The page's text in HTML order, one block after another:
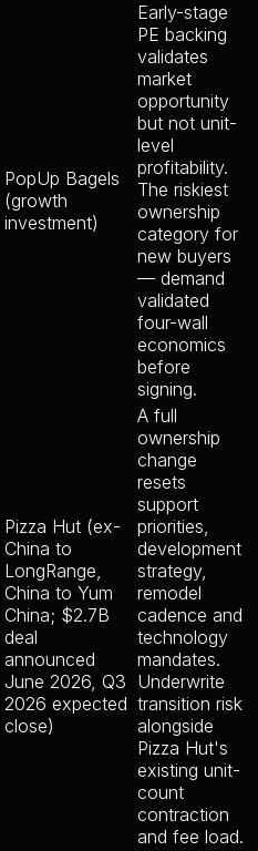
PopUp Bagels
(growth
investment)
Early-stage
PE backing
validates
market
opportunity
but not unit-
level
profitability.
The riskiest
ownership
category for
new buyers
— demand
validated
four-wall
economics
before
signing.
Pizza Hut (ex-
China to
LongRange,
China to Yum
China; $2.7B
deal
announced
June 2026, Q3
2026 expected
close)
A full
ownership
change
resets
support
priorities,
development
strategy,
remodel
cadence and
technology
mandates.
Underwrite
transition risk
alongside
Pizza Hut's
existing unit-
count
contraction
and fee load.